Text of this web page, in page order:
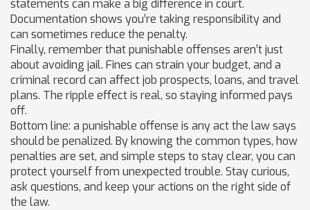
statements can make a big difference in court.
Documentation shows you’re taking responsibility and
can sometimes reduce the penalty.
Finally, remember that punishable offenses aren’t just
about avoiding jail. Fines can strain your budget, and a
criminal record can affect job prospects, loans, and travel
plans. The ripple effect is real, so staying informed pays
off.
Bottom line: a punishable offense is any act the law says
should be penalized. By knowing the common types, how
penalties are set, and simple steps to stay clear, you can
protect yourself from unexpected trouble. Stay curious,
ask questions, and keep your actions on the right side of
the law.